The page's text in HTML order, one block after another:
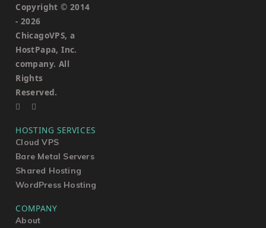
Copyright © 2014
- 2026
ChicagoVPS, a
HostPapa, Inc.
company. All
Rights
Reserved.
HOSTING SERVICES
Cloud VPS
Bare Metal Servers
Shared Hosting
WordPress Hosting
COMPANY
About